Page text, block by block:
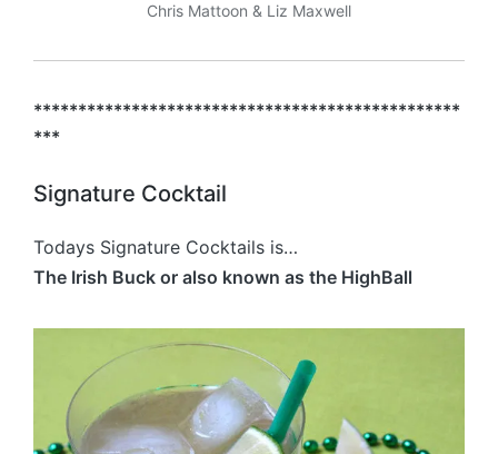
Chris Mattoon & Liz Maxwell
************************************************
***
Signature Cocktail
Todays Signature Cocktails is…
The Irish Buck or also known as the HighBall